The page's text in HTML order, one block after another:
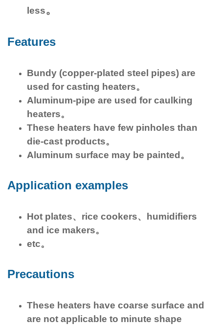
less。
Features
Bundy (copper-plated steel pipes) are
used for casting heaters。
Aluminum-pipe are used for caulking
heaters。
These heaters have few pinholes than
die-cast products。
Aluminum surface may be painted。
Application examples
Hot plates、rice cookers、humidifiers
and ice makers。
etc。
Precautions
These heaters have coarse surface and
are not applicable to minute shape